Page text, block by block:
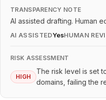
TRANSPARENCY NOTE
AI assisted drafting. Human
AI ASSISTEDYesHUMAN
RISK ASSESSMENT
HIGH
The risk level is set
domains, failing the